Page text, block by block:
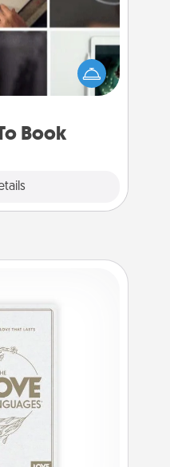
Book
a step closer to
(e.g., gift a "How-
up for a course,
101 ways to learn